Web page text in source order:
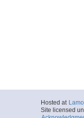
Hosted at
Site licensed